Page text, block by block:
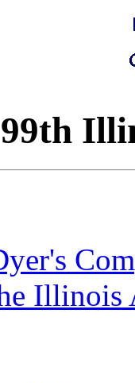
99th
Illinois